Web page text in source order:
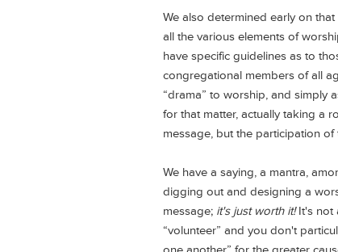
We also determined early on
all the various elements of
have specific guidelines as to
congregational members of all
“drama” to worship, and
for that matter, actually taking a
message, but the participation
We have a saying, a mantra,
digging out and designing a
message; it's just worth it!It's not
“volunteer” and you don't